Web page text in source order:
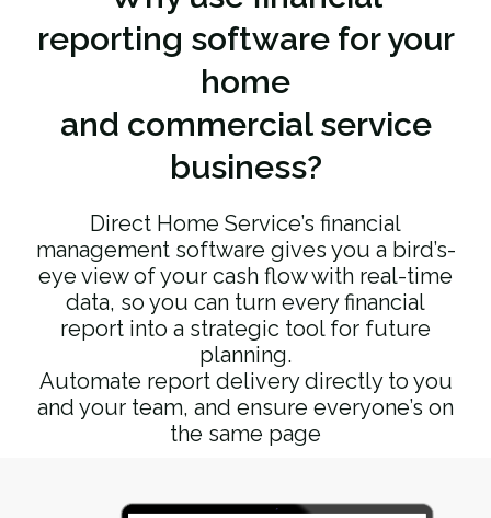
reporting software for your
home
and commercial service
business?
Direct Home Service’s financial
management software gives you a bird’s-
eye view of your cash flow with real-time
data, so you can turn every financial
report into a strategic tool for future
planning.
Automate report delivery directly to you
and your team, and ensure everyone’s on
the same page